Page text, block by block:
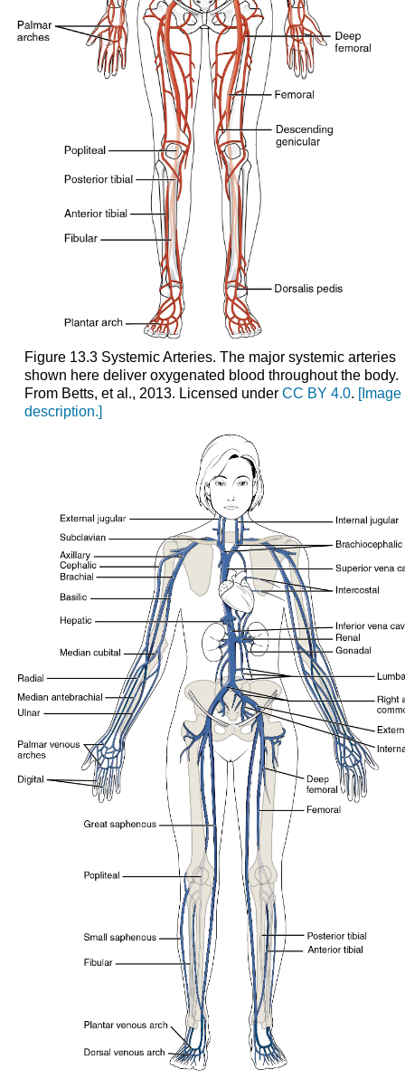
Figure 13.3 Systemic Arteries. The major systemic arteries
shown here deliver oxygenated blood throughout the body.
From Betts, et al., 2013. Licensed under CC BY 4.0. [Image
description.]